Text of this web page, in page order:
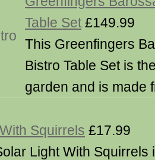
Table Set £149.99
This Greenfingers
Bistro Table Set is
garden and is made
Squirrels £17.99
Light With Squirrels